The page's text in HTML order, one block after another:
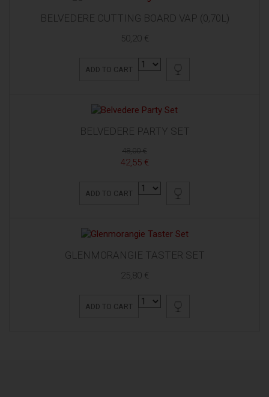
BELVEDERE CUTTING BOARD VAP (0,70L)
50,20 €
ADD TO CART
BELVEDERE PARTY SET
48,00 €
42,55 €
ADD TO CART
GLENMORANGIE TASTER SET
25,80 €
ADD TO CART